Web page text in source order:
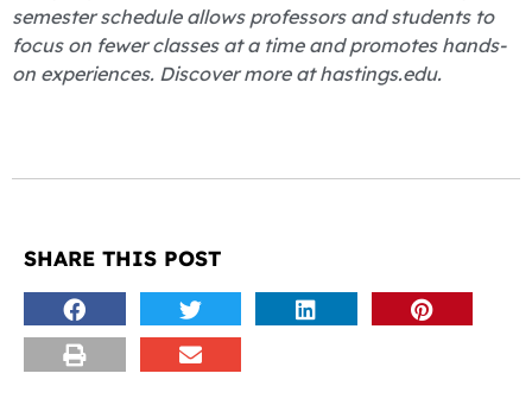
semester schedule allows professors and students to
focus on fewer classes at a time and promotes hands-
on experiences. Discover more at hastings.edu.
SHARE THIS POST